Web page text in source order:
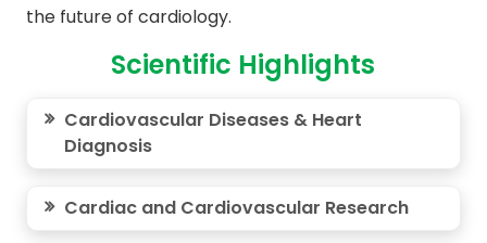
the future of cardiology.
Scientific Highlights
Cardiovascular Diseases & Heart
Diagnosis
Cardiac and Cardiovascular Research